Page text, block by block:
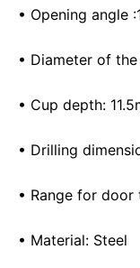
• Opening angle
• Diameter of
• Cup depth:
• Drilling
• Range for door
• Material: Steel